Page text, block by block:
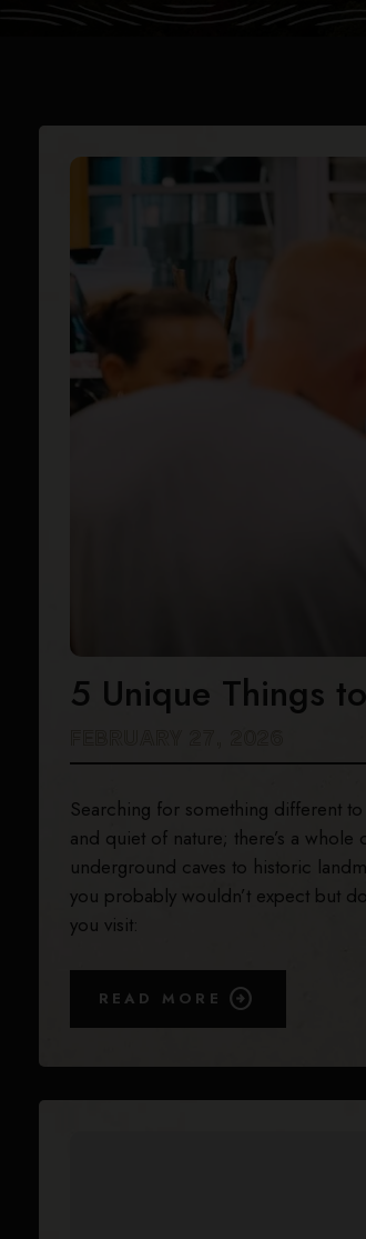
5 Unique Things
Searching for something different
and quiet of nature; there’s a
underground caves to historic
you probably wouldn’t expect but
you visit:
READ MORE